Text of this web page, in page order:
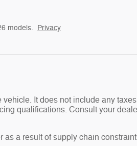
models. Privacy
It does not include any
qualifications. Consult your
a result of supply chain